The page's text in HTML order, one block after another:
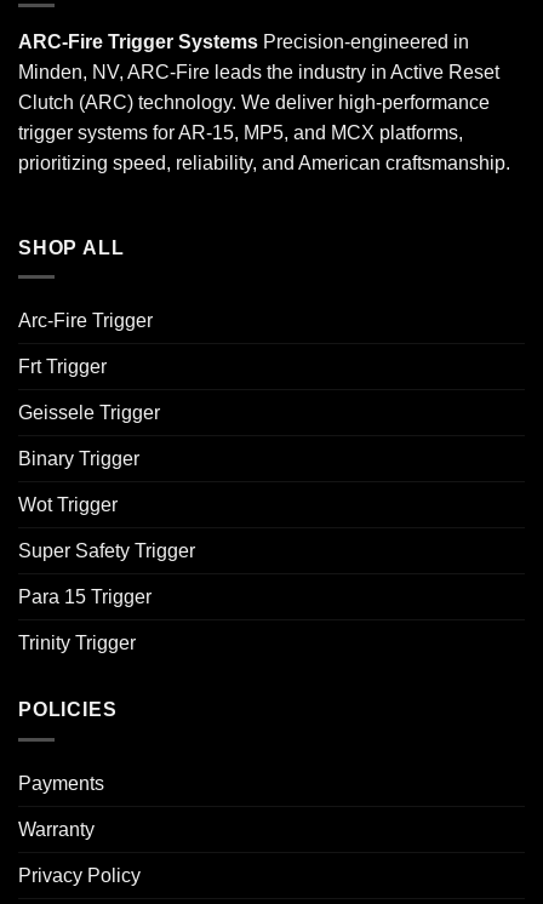
ARC-Fire Trigger Systems Precision-engineered in
Minden, NV, ARC-Fire leads the industry in Active Reset
Clutch (ARC) technology. We deliver high-performance
trigger systems for AR-15, MP5, and MCX platforms,
prioritizing speed, reliability, and American craftsmanship.
SHOP ALL
Arc-Fire Trigger
Frt Trigger
Geissele Trigger
Binary Trigger
Wot Trigger
Super Safety Trigger
Para 15 Trigger
Trinity Trigger
POLICIES
Payments
Warranty
Privacy Policy